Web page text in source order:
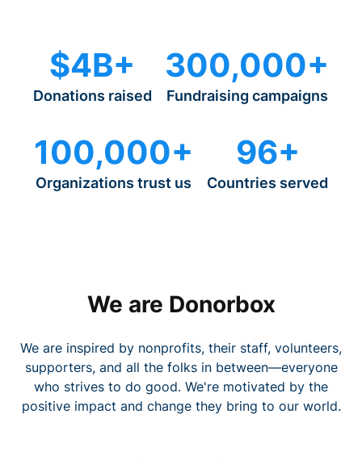
$4B+
Donations raised
300,000+
Fundraising campaigns
100,000+
Organizations trust us
96+
Countries served
We are Donorbox
We are inspired by nonprofits, their staff, volunteers,
supporters, and all the folks in between—everyone
who strives to do good. We're motivated by the
positive impact and change they bring to our world.